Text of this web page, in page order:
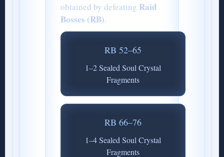
obtained by defeating Raid
Bosses (RB).
RB 52–65
1–2 Sealed Soul Crystal
Fragments
RB 66–76
1–4 Sealed Soul Crystal
Fragments